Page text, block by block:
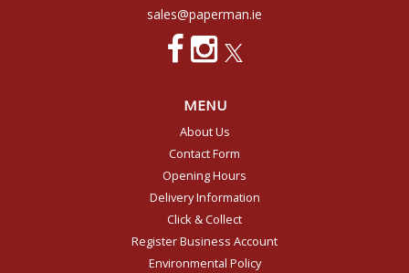
sales@paperman.ie
MENU
About Us
Contact Form
Opening Hours
Delivery Information
Click & Collect
Register Business Account
Environmental Policy